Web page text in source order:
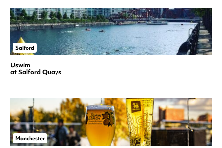
Salford
Uswim
at Salford Quays
Manchester